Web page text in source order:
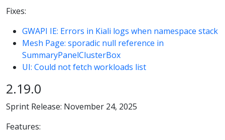
Fixes:
GWAPI IE: Errors in Kiali logs when namespace stack
Mesh Page: sporadic null reference in
SummaryPanelClusterBox
UI: Could not fetch workloads list
2.19.0
Sprint Release: November 24, 2025
Features: